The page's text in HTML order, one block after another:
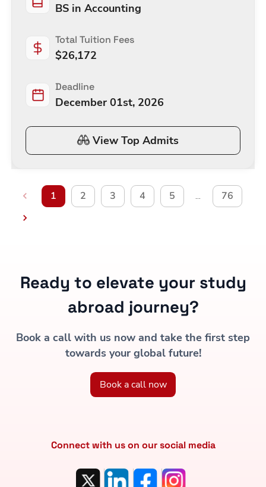
BS in Accounting
Total Tuition Fees
$26,172
Deadline
December 01st, 2026
View Top Admits
1 2 3 4 5 … 76
Ready to elevate your study
abroad journey?
Book a call with us now and take the first step
towards your global future!
Book a call now
Connect with us on our social media